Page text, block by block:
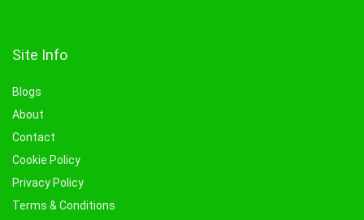
Site Info
Blogs
About
Contact
Cookie Policy
Privacy Policy
Terms & Conditions